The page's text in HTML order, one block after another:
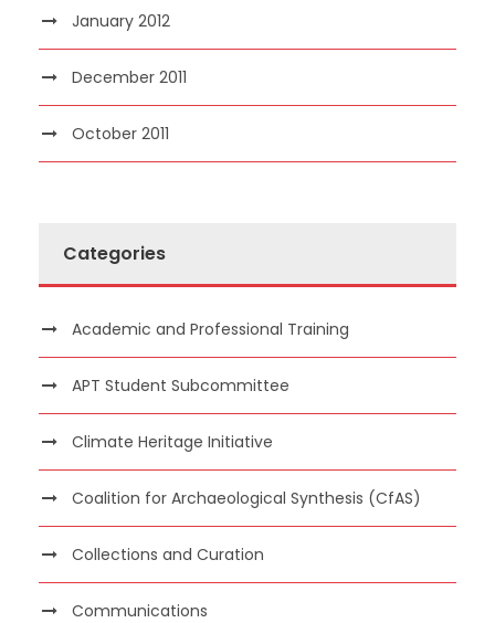
January 2012
December 2011
October 2011
Categories
Academic and Professional Training
APT Student Subcommittee
Climate Heritage Initiative
Coalition for Archaeological Synthesis (CfAS)
Collections and Curation
Communications